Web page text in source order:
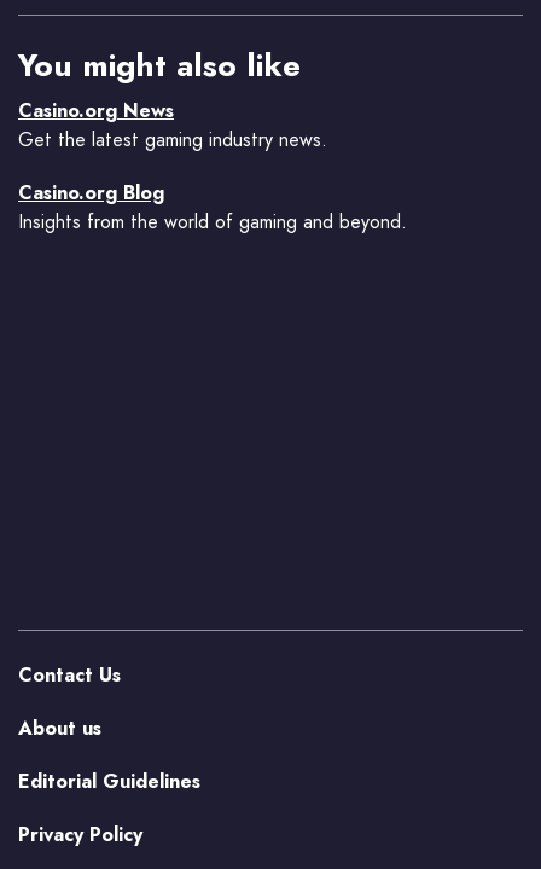
You might also like
Casino.org News
Get the latest gaming industry news.
Casino.org Blog
Insights from the world of gaming and beyond.
Contact Us
About us
Editorial Guidelines
Privacy Policy